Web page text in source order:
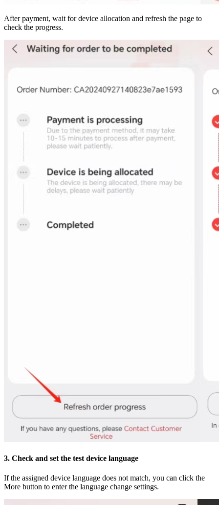
After payment, wait for device allocation and refresh the page to
check the progress.
3. Check and set the test device language
If the assigned device language does not match, you can click the
More button to enter the language change settings.